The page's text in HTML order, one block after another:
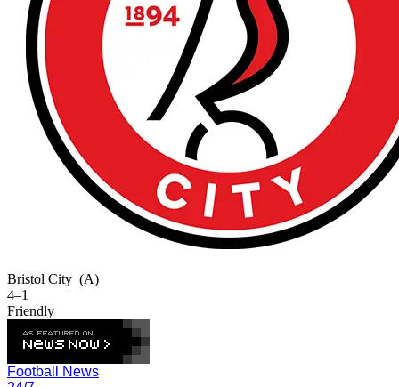
Bristol City (A)
4–1
Friendly
Football News